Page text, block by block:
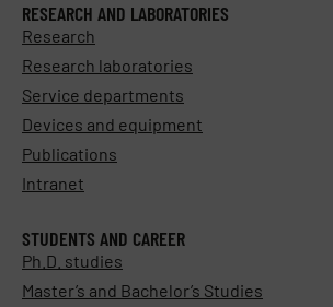
RESEARCH AND LABORATORIES
Research
Research laboratories
Service departments
Devices and equipment
Publications
Intranet
STUDENTS AND CAREER
Ph.D. studies
Master’s and Bachelor’s Studies